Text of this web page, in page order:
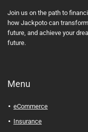
Join us on the path to
how Jackpoto can
future, and achieve your
future.
Menu
eCommerce
Insurance